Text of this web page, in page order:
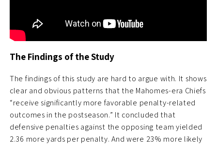
The Findings of the Study
The findings of this study are hard to argue with. It shows
clear and obvious patterns that the Mahomes-era Chiefs
“receive significantly more favorable penalty-related
outcomes in the postseason.” It concluded that
defensive penalties against the opposing team yielded
2.36 more yards per penalty. And were 23% more likely